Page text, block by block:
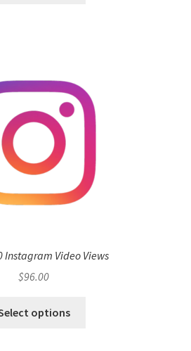
Instagram Video Views
$96.00
options